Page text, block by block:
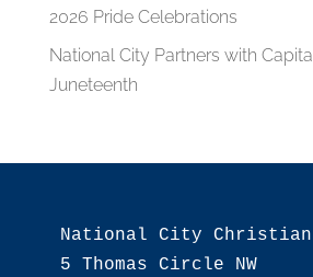
2026 Pride Celebrations
National City Partners with
Juneteenth
National City Christian
5 Thomas Circle NW